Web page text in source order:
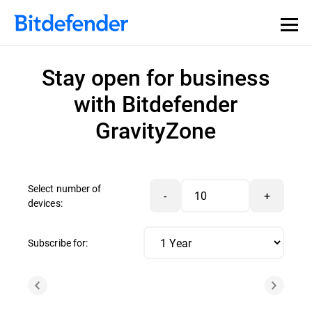
Stay open for business
with Bitdefender
GravityZone
Select number of
devices:
- +
Subscribe for: